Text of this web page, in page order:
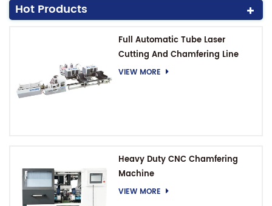
Hot Products
Full Automatic Tube Laser
Cutting And Chamfering Line
VIEW MORE
Heavy Duty CNC Chamfering
Machine
VIEW MORE